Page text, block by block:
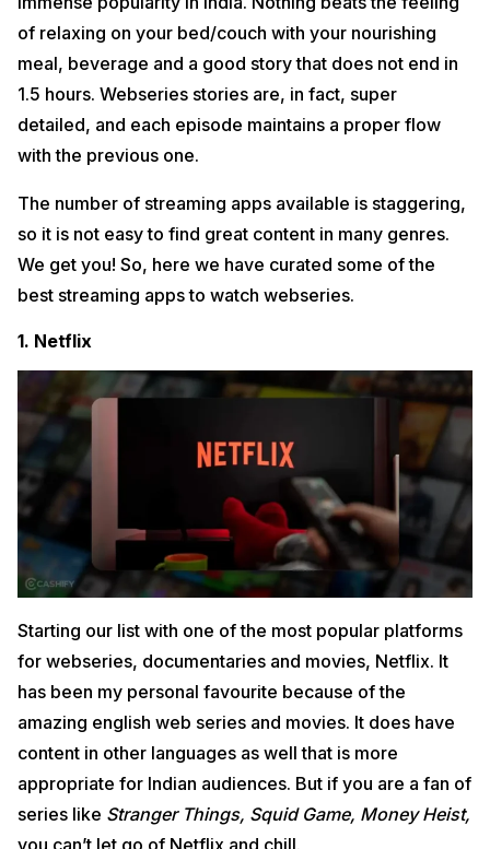
of relaxing on your bed/couch with your nourishing
meal, beverage and a good story that does not end in
1.5 hours. Webseries stories are, in fact, super
detailed, and each episode maintains a proper flow
with the previous one.
The number of streaming apps available is staggering,
so it is not easy to find great content in many genres.
We get you! So, here we have curated some of the
best streaming apps to watch webseries.
1. Netflix
Starting our list with one of the most popular platforms
for webseries, documentaries and movies, Netflix. It
has been my personal favourite because of the
amazing english web series and movies. It does have
content in other languages as well that is more
appropriate for Indian audiences. But if you are a fan of
series like Stranger Things, Squid Game, Money Heist,